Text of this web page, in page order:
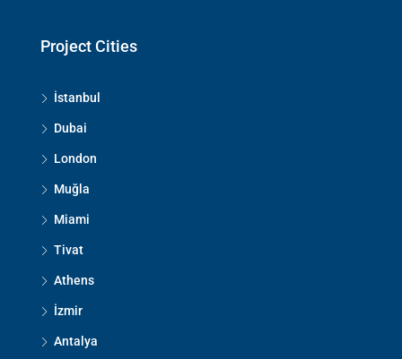
Project Cities
İstanbul
Dubai
London
Muğla
Miami
Tivat
Athens
İzmir
Antalya